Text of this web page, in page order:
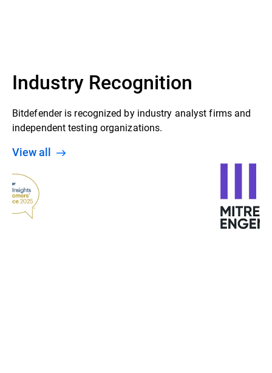
Industry Recognition
Bitdefender is recognized by industry analyst firms and
independent testing organizations.
View all